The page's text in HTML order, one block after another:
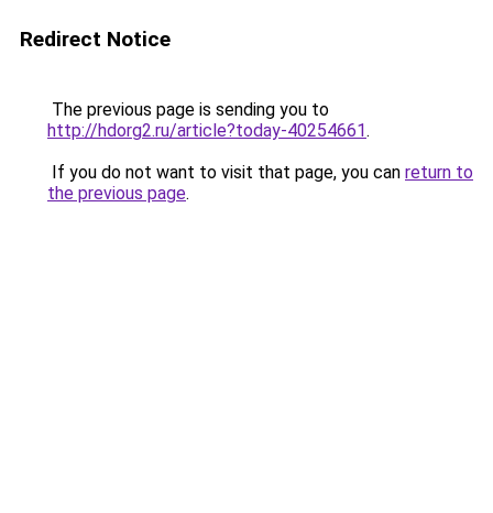
Redirect Notice
The previous page is sending you to
http://hdorg2.ru/article?today-40254661.
If you do not want to visit that page, you can return to
the previous page.